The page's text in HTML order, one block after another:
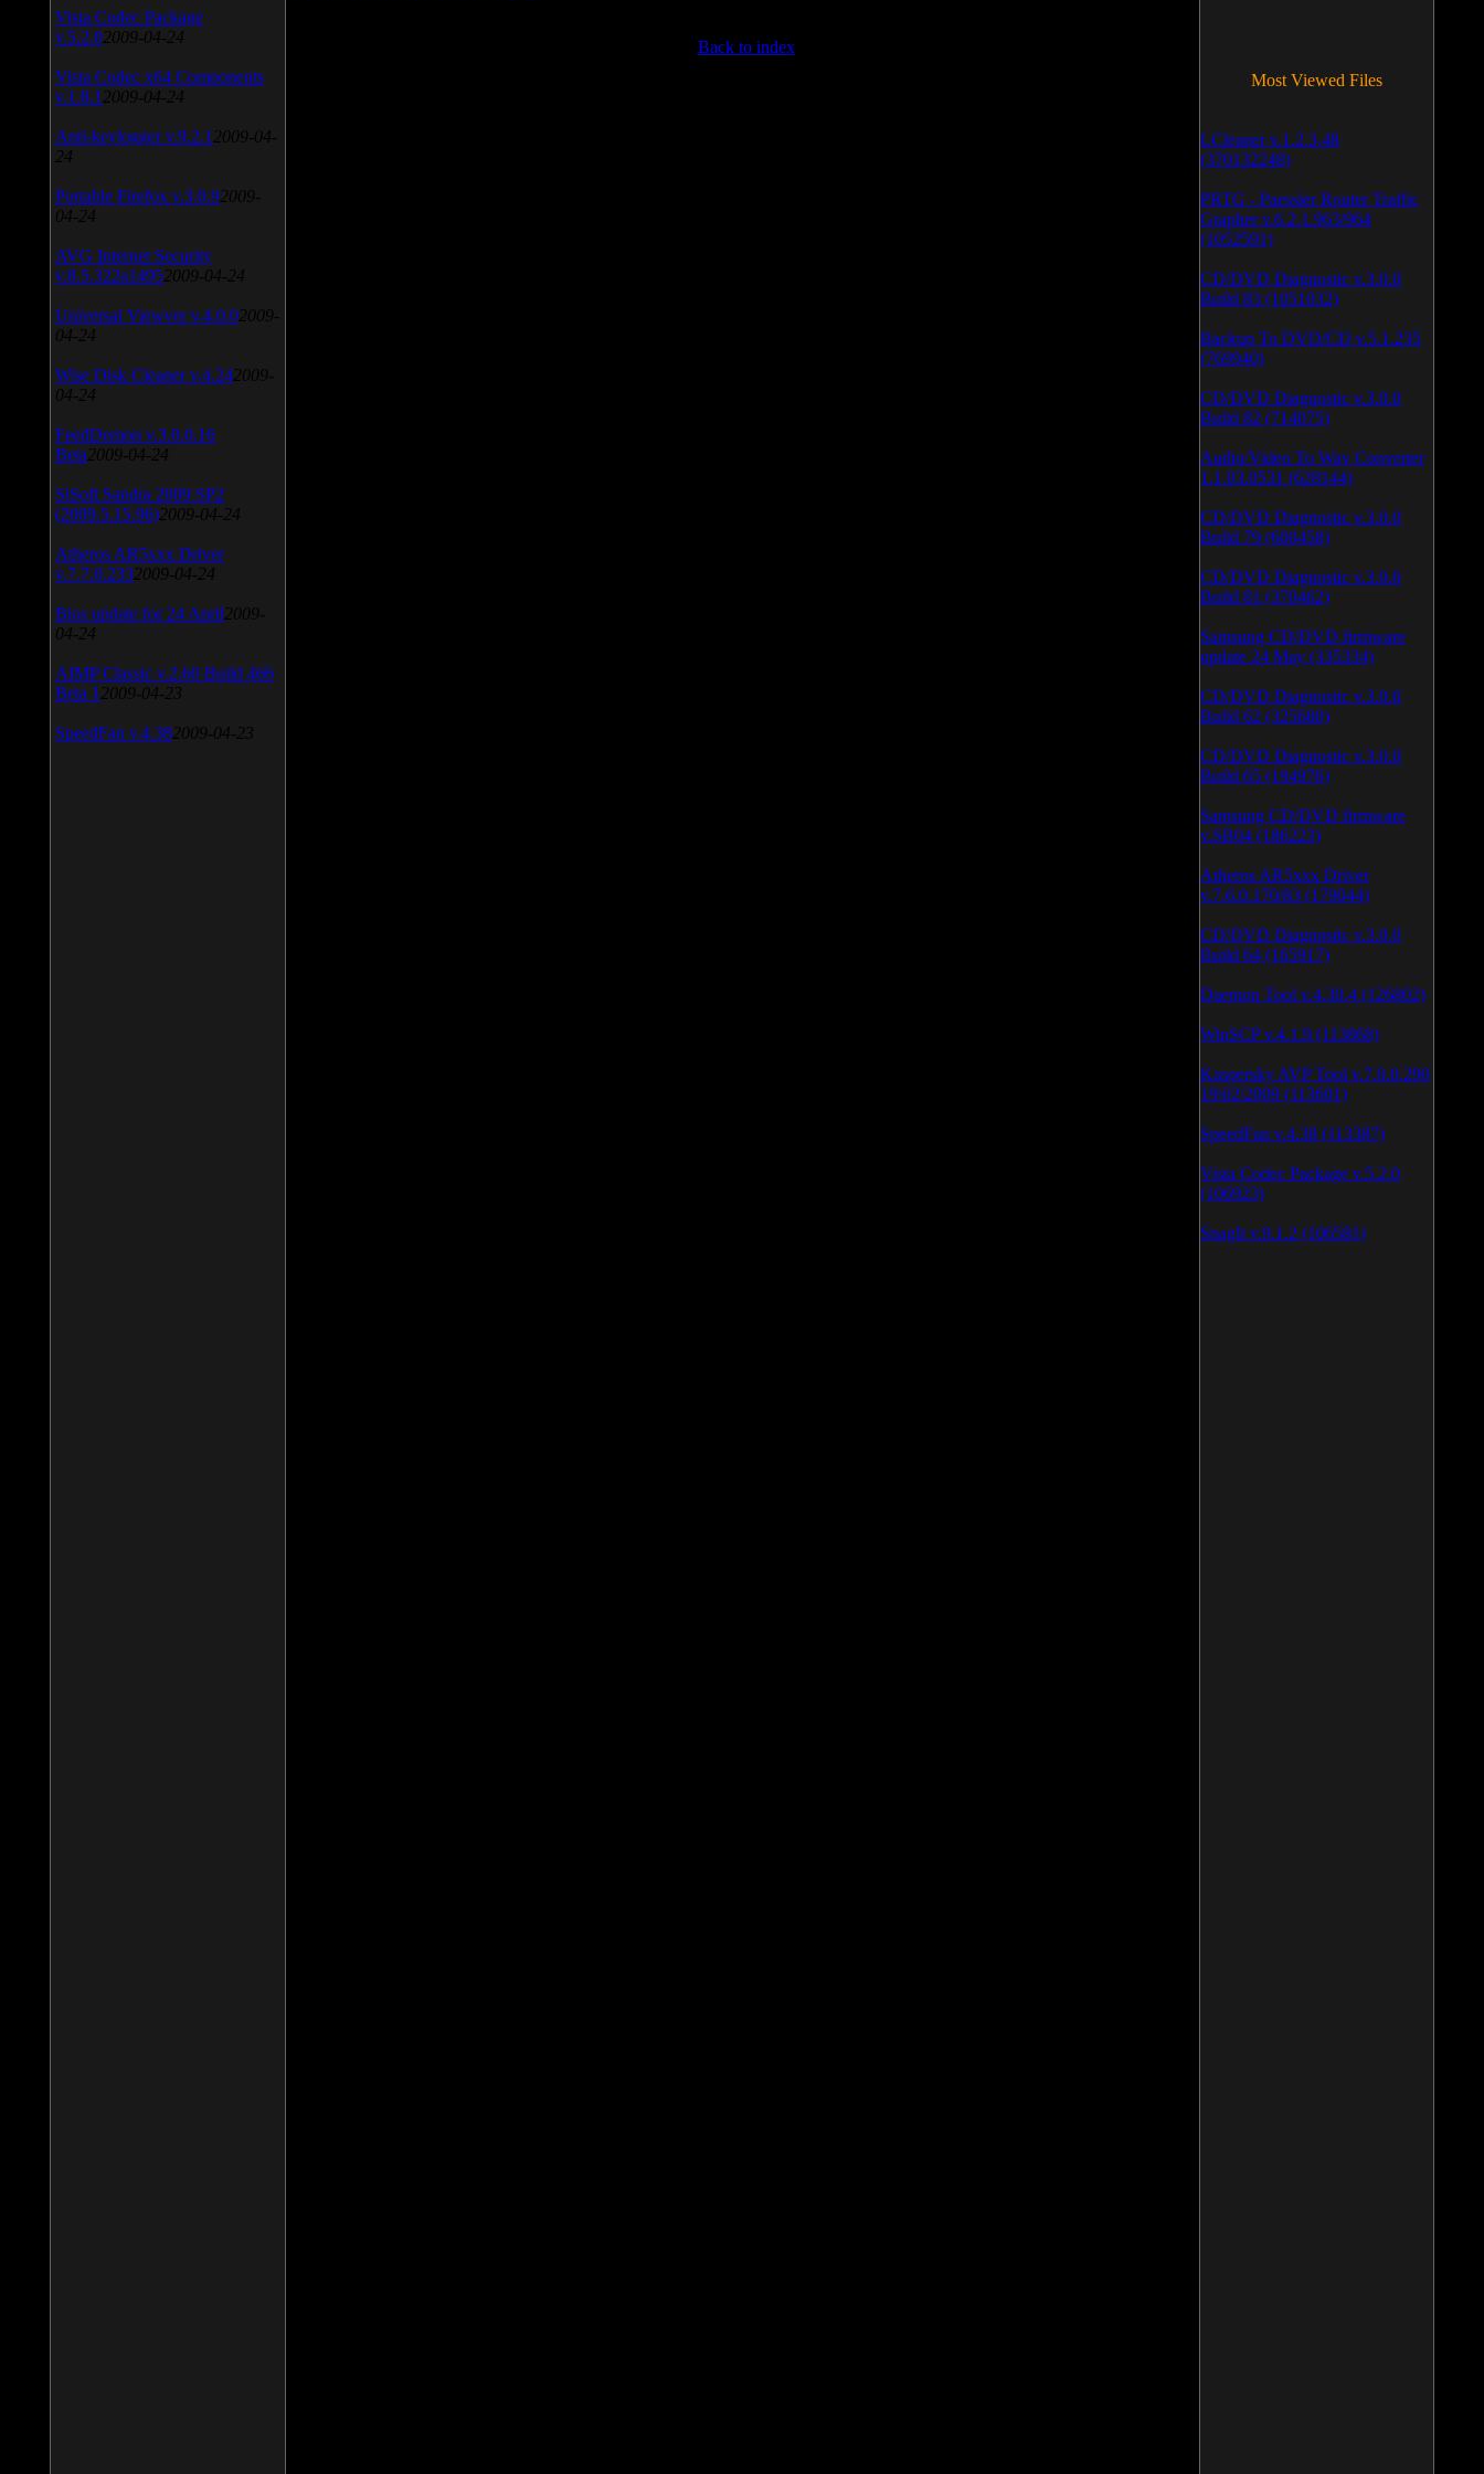
Back to index
Vista Codec Package
v.5.2.0 2009-04-24
Vista Codec x64 Components
v.1.8.1 2009-04-24
Anti-keylogger v.9.2.1 2009-04-
24
Portable Firefox v.3.0.9 2009-
04-24
AVG Internet Security
v.8.5.322a1495 2009-04-24
Universal Viewver v.4.0.0 2009-
04-24
Wise Disk Cleaner v.4.24 2009-
04-24
FeedDemon v.3.0.0.16
Beta 2009-04-24
SiSoft Sandra 2009 SP2
(2009.5.15.96) 2009-04-24
Atheros AR5xxx Driver
v.7.7.0.233 2009-04-24
Bios update for 24 April 2009-
04-24
AIMP Classic v.2.60 Build 466
Beta 1 2009-04-23
SpeedFan v.4.38 2009-04-23
Most Viewed Files
LCleaner v.1.2.3.48
(370132248)
PRTG - Paessler Router Traffic
Grapher v.6.2.1.963/964
(1052591)
CD/DVD Diagnostic v.3.0.0
Build 83 (1051032)
Backup To DVD/CD v.5.1.235
(769940)
CD/DVD Diagnostic v.3.0.0
Build 82 (714075)
Audio/Video To Wav Converter
1.1.03.0531 (628144)
CD/DVD Diagnostic v.3.0.0
Build 79 (600458)
CD/DVD Diagnostic v.3.0.0
Build 81 (370462)
Samsung CD/DVD firmware
update 24 May (335334)
CD/DVD Diagnostic v.3.0.0
Build 62 (325680)
CD/DVD Diagnostic v.3.0.0
Build 65 (194976)
Samsung CD/DVD firmware
v.SB04 (186223)
Atheros AR5xxx Driver
v.7.6.0.170/83 (179044)
CD/DVD Diagnostic v.3.0.0
Build 64 (165917)
Daemon Tool v.4.30.4 (126802)
WinSCP v.4.1.9 (113868)
Kaspersky AVP Tool v.7.0.0.290
19\02\2009 (113601)
SpeedFan v.4.38 (113387)
Vista Codec Package v.5.2.0
(106923)
SnagIt v.9.1.2 (106581)